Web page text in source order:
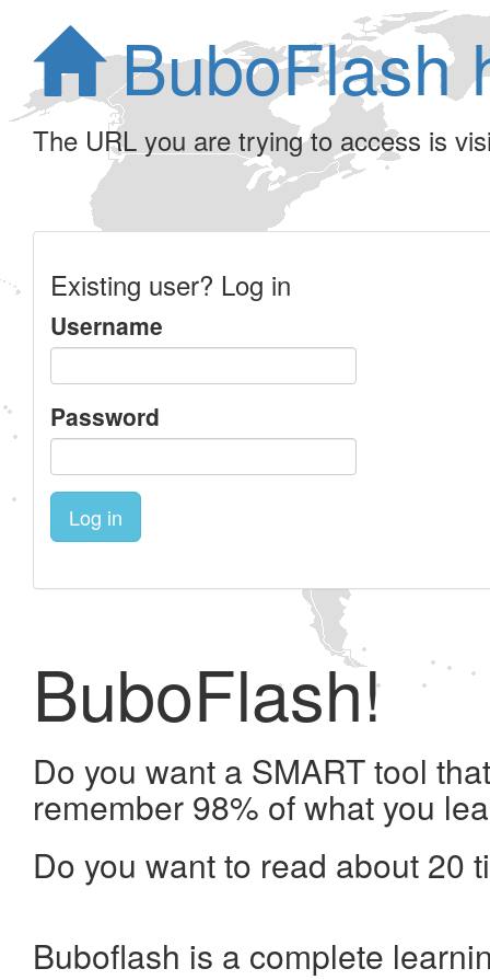
BuboFlash
The URL you are trying to access is
Existing user? Log in
Username
Password
Log in
BuboFlash!
Do you want a SMART tool
remember 98% of what you
Do you want to read about 20
Buboflash is a complete